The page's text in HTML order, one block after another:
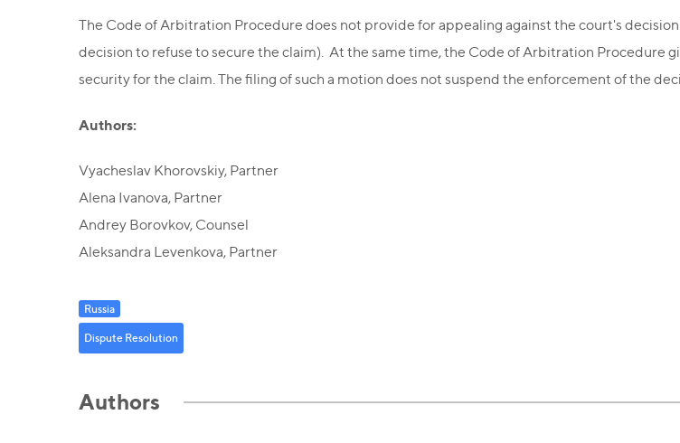
The Code of Arbitration Procedure does not provide for appealing against the court's
decision to refuse to secure the claim). At the same time, the Code of Arbitration Procedure
security for the claim. The filing of such a motion does not suspend the enforcement of the
Authors:
Vyacheslav Khorovskiy, Partner
Alena Ivanova, Partner
Andrey Borovkov, Counsel
Aleksandra Levenkova, Partner
Russia
Dispute Resolution
Authors